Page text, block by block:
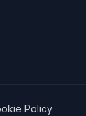
Policy